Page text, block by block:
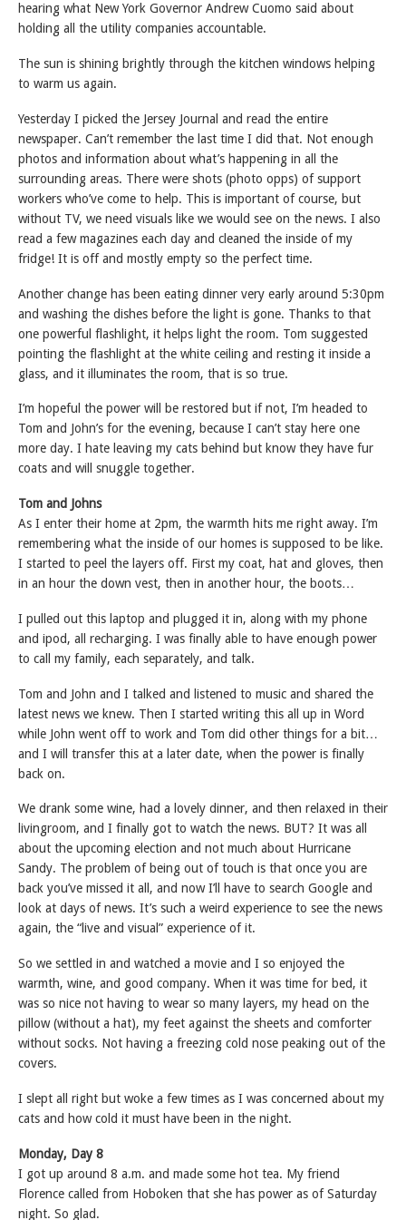
hearing what New York Governor Andrew Cuomo said about
holding all the utility companies accountable.
The sun is shining brightly through the kitchen windows helping
to warm us again.
Yesterday I picked the Jersey Journal and read the entire
newspaper. Can’t remember the last time I did that. Not enough
photos and information about what’s happening in all the
surrounding areas. There were shots (photo opps) of support
workers who’ve come to help. This is important of course, but
without TV, we need visuals like we would see on the news. I also
read a few magazines each day and cleaned the inside of my
fridge! It is off and mostly empty so the perfect time.
Another change has been eating dinner very early around 5:30pm
and washing the dishes before the light is gone. Thanks to that
one powerful flashlight, it helps light the room. Tom suggested
pointing the flashlight at the white ceiling and resting it inside a
glass, and it illuminates the room, that is so true.
I’m hopeful the power will be restored but if not, I’m headed to
Tom and John’s for the evening, because I can’t stay here one
more day. I hate leaving my cats behind but know they have fur
coats and will snuggle together.
Tom and Johns
As I enter their home at 2pm, the warmth hits me right away. I’m
remembering what the inside of our homes is supposed to be like.
I started to peel the layers off. First my coat, hat and gloves, then
in an hour the down vest, then in another hour, the boots…
I pulled out this laptop and plugged it in, along with my phone
and ipod, all recharging. I was finally able to have enough power
to call my family, each separately, and talk.
Tom and John and I talked and listened to music and shared the
latest news we knew. Then I started writing this all up in Word
while John went off to work and Tom did other things for a bit…
and I will transfer this at a later date, when the power is finally
back on.
We drank some wine, had a lovely dinner, and then relaxed in their
livingroom, and I finally got to watch the news. BUT? It was all
about the upcoming election and not much about Hurricane
Sandy. The problem of being out of touch is that once you are
back you’ve missed it all, and now I’ll have to search Google and
look at days of news. It’s such a weird experience to see the news
again, the “live and visual” experience of it.
So we settled in and watched a movie and I so enjoyed the
warmth, wine, and good company. When it was time for bed, it
was so nice not having to wear so many layers, my head on the
pillow (without a hat), my feet against the sheets and comforter
without socks. Not having a freezing cold nose peaking out of the
covers.
I slept all right but woke a few times as I was concerned about my
cats and how cold it must have been in the night.
Monday, Day 8
I got up around 8 a.m. and made some hot tea. My friend
Florence called from Hoboken that she has power as of Saturday
night. So glad.